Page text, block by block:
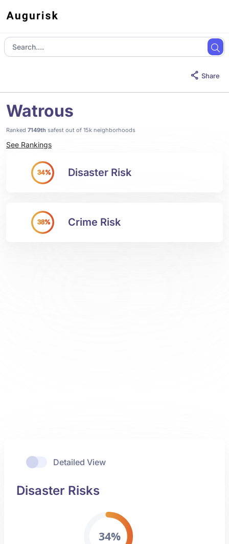
Share
Watrous
Ranked 7149th safest out of 15k neighborhoods
See Rankings
34% Disaster Risk
38% Crime Risk
Detailed View
Disaster Risks
34%